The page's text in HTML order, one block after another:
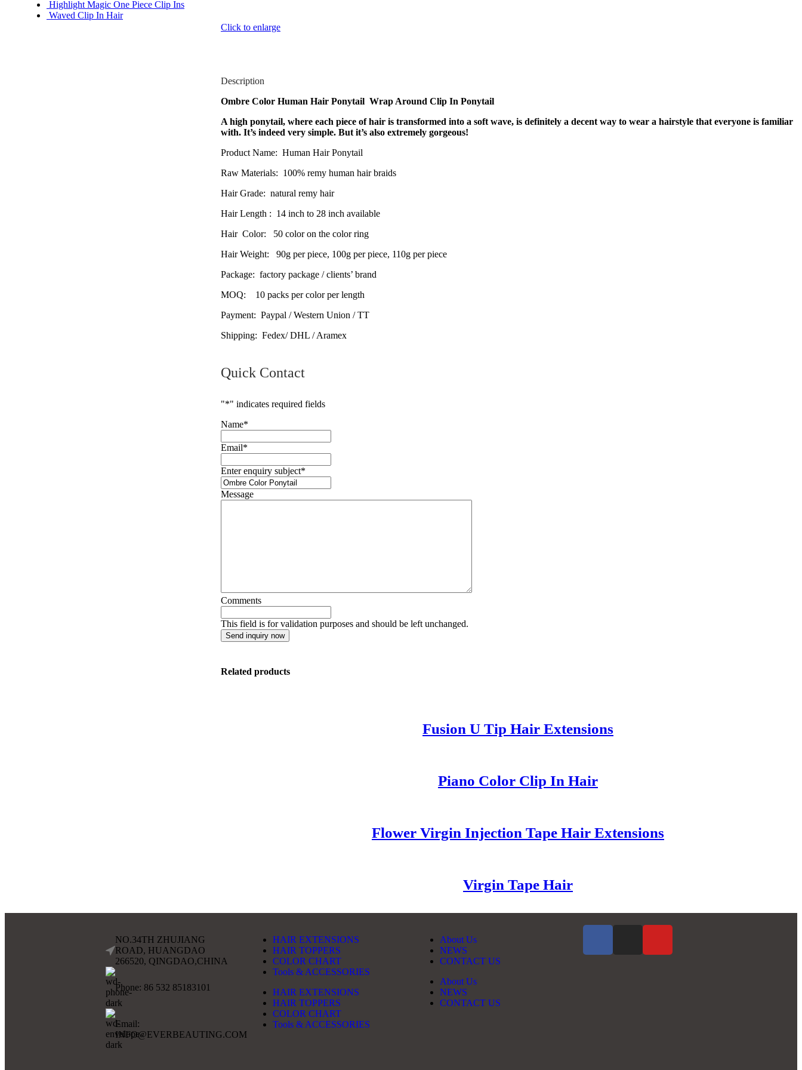
Click to enlarge
Description
Ombre Color Human Hair Ponytail Wrap Around Clip In Ponytail
A high ponytail, where each piece of hair is transformed into a soft wave, is definitely a decent way to wear a hairstyle that everyone is familiar
with. It’s indeed very simple. But it’s also extremely gorgeous!
Product Name: Human Hair Ponytail
Raw Materials: 100% remy human hair braids
Hair Grade: natural remy hair
Hair Length : 14 inch to 28 inch available
Hair Color: 50 color on the color ring
Hair Weight: 90g per piece, 100g per piece, 110g per piece
Package: factory package / clients’ brand
MOQ: 10 packs per color per length
Payment: Paypal / Western Union / TT
Shipping: Fedex/ DHL / Aramex
Quick Contact
"*" indicates required fields
Name*
Email*
Enter enquiry subject*
Message
Comments
This field is for validation purposes and should be left unchanged.
Related products
Fusion U Tip Hair Extensions
Piano Color Clip In Hair
Flower Virgin Injection Tape Hair Extensions
Virgin Tape Hair
Highlight Magic One Piece Clip Ins
Waved Clip In Hair
NO.34TH ZHUJIANG
ROAD, HUANGDAO
266520, QINGDAO,CHINA
Phone: 86 532 85183101
Email:
INFO@EVERBEAUTING.COM
HAIR EXTENSIONS
HAIR TOPPERS
COLOR CHART
Tools & ACCESSORIES
HAIR EXTENSIONS
HAIR TOPPERS
COLOR CHART
Tools & ACCESSORIES
About Us
NEWS
CONTACT US
About Us
NEWS
CONTACT US